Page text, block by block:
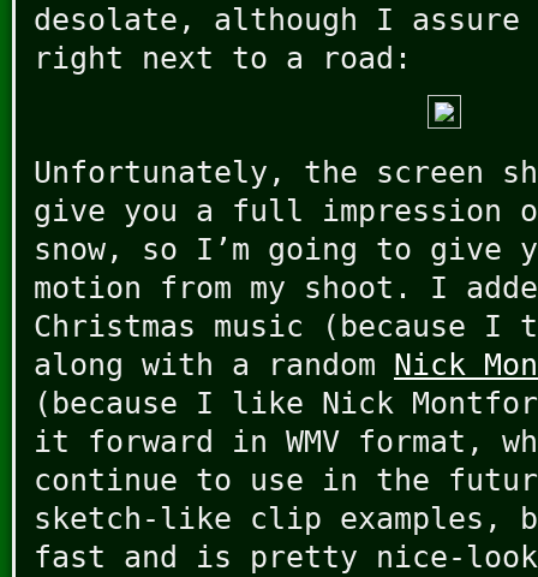
desolate, although I assure
right next to a road:
Unfortunately, the screen
give you a full impression
snow, so I’m going to give
motion from my shoot. I
Christmas music (because I
along with a random Nick
(because I like Nick
it forward in WMV format,
continue to use in the
sketch-like clip examples,
fast and is pretty nice-